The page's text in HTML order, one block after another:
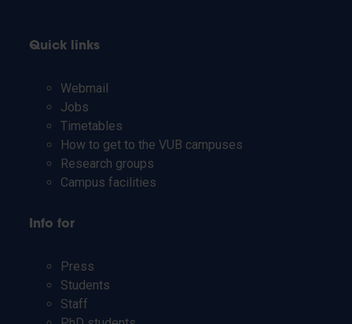
Quick links
Webmail
Jobs
Timetables
How to get to the VUB campuses
Research groups
Campus facilities
Info for
Press
Students
Staff